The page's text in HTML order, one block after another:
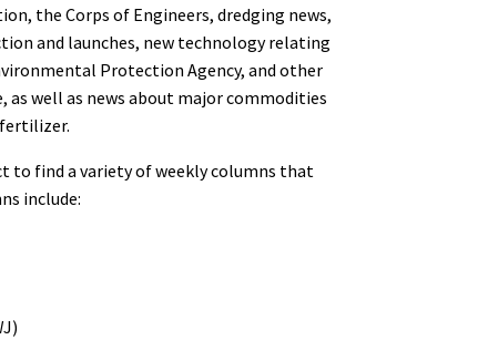
the Corps of Engineers, dredging news,
and launches, new technology relating
Protection Agency, and other
well as news about major commodities
to find a variety of weekly columns that
include: